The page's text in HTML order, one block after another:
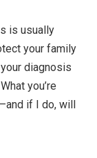
is usually
your family
diagnosis
you’re
if I do, will